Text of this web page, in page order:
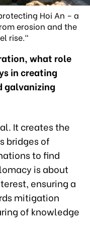
Hoi An – a
erosion and the
rise."
what role
in creating
galvanizing
It creates the
bridges of
to find
is about
ensuring a
mitigation
of knowledge